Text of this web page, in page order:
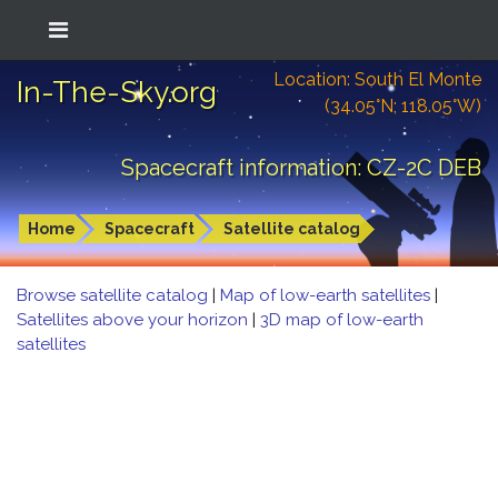
In-The-Sky.org
Location: South El Monte
(34.05°N; 118.05°W)
Spacecraft information: CZ-2C DEB
Home Spacecraft Satellite catalog
Browse satellite catalog | Map of low-earth satellites |
Satellites above your horizon | 3D map of low-earth
satellites